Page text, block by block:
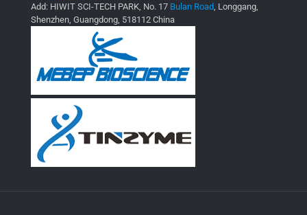
Add: HIWIT SCI-TECH PARK, No. 17 Bulan Road , Longgang,
Shenzhen, Guangdong, 518112 China